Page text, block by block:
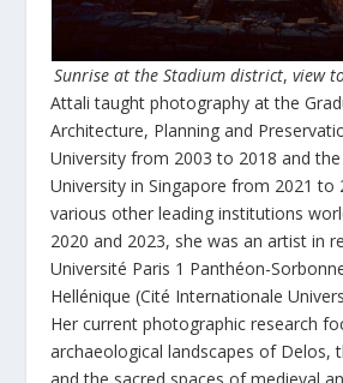
Sunrise at the Stadium district, view
Attali taught photography at the
Architecture, Planning and
University from 2003 to 2018 and
University in Singapore from 2021 to
various other leading institutions
2020 and 2023, she was an artist in
Université Paris 1 Panthéon-
Hellénique (Cité Internationale
Her current photographic research
archaeological landscapes of Delos,
and the sacred spaces of medieval